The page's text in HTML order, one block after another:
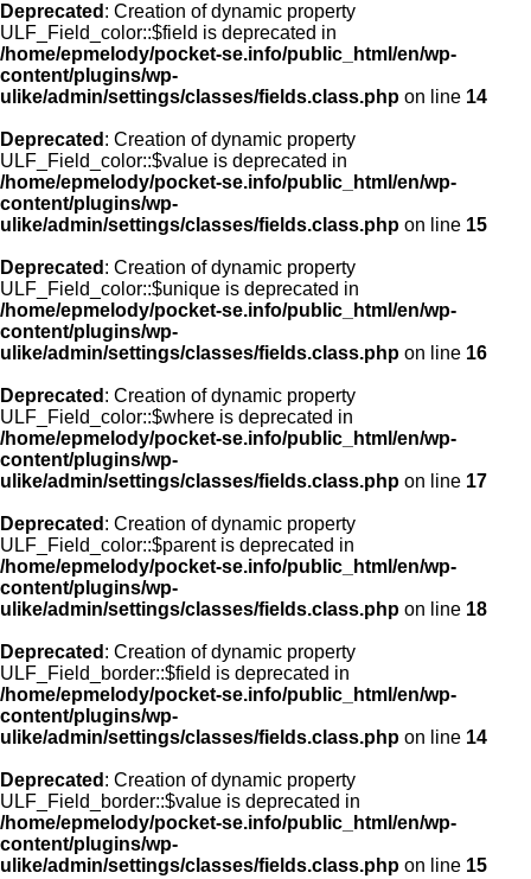
Deprecated : Creation of dynamic property
ULF_Field_color::$field is deprecated in
/home/epmelody/pocket-se.info/public_html/en/wp-
content/plugins/wp-
ulike/admin/settings/classes/fields.class.php on line 14
Deprecated : Creation of dynamic property
ULF_Field_color::$value is deprecated in
/home/epmelody/pocket-se.info/public_html/en/wp-
content/plugins/wp-
ulike/admin/settings/classes/fields.class.php on line 15
Deprecated : Creation of dynamic property
ULF_Field_color::$unique is deprecated in
/home/epmelody/pocket-se.info/public_html/en/wp-
content/plugins/wp-
ulike/admin/settings/classes/fields.class.php on line 16
Deprecated : Creation of dynamic property
ULF_Field_color::$where is deprecated in
/home/epmelody/pocket-se.info/public_html/en/wp-
content/plugins/wp-
ulike/admin/settings/classes/fields.class.php on line 17
Deprecated : Creation of dynamic property
ULF_Field_color::$parent is deprecated in
/home/epmelody/pocket-se.info/public_html/en/wp-
content/plugins/wp-
ulike/admin/settings/classes/fields.class.php on line 18
Deprecated : Creation of dynamic property
ULF_Field_border::$field is deprecated in
/home/epmelody/pocket-se.info/public_html/en/wp-
content/plugins/wp-
ulike/admin/settings/classes/fields.class.php on line 14
Deprecated : Creation of dynamic property
ULF_Field_border::$value is deprecated in
/home/epmelody/pocket-se.info/public_html/en/wp-
content/plugins/wp-
ulike/admin/settings/classes/fields.class.php on line 15